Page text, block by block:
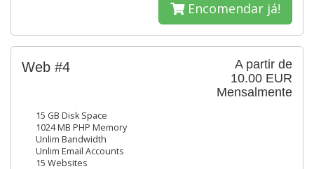
Encomendar já!
A partir de
10.00 EUR
Mensalmente
Web #4
15 GB Disk Space
1024 MB PHP Memory
Unlim Bandwidth
Unlim Email Accounts
15 Websites